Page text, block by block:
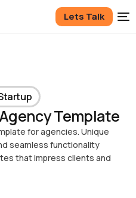
Lets Talk
Template
for agencies. Unique
seamless functionality
that impress clients and